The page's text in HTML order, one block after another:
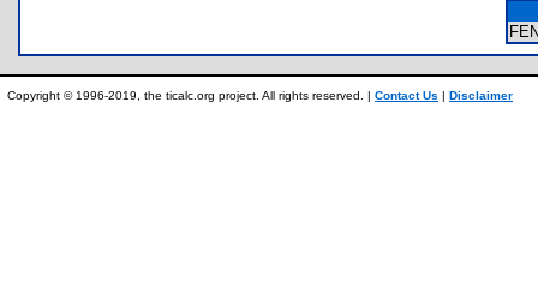
Copyright © 1996-2019, the ticalc.org project. All rights reserved. | Contact Us | Disclaimer